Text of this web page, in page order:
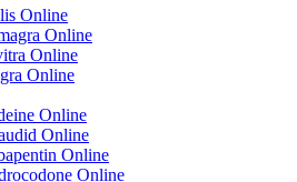
Online
Online
Online
Online
Online
Online
Online
Online